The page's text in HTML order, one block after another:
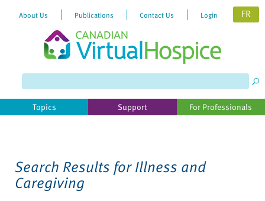
website
includes
About Us Publications Contact Us Login FR
Topics Support For Professionals
Search Results forIllness and
Caregiving